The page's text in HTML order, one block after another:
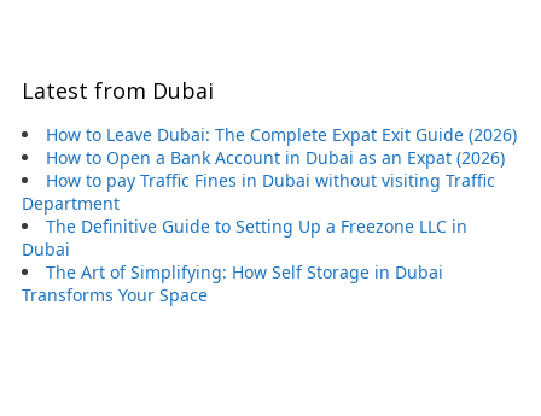
Latest from Dubai
How to Leave Dubai: The Complete Expat Exit Guide (2026)
How to Open a Bank Account in Dubai as an Expat (2026)
How to pay Traffic Fines in Dubai without visiting Traffic
Department
The Definitive Guide to Setting Up a Freezone LLC in
Dubai
The Art of Simplifying: How Self Storage in Dubai
Transforms Your Space